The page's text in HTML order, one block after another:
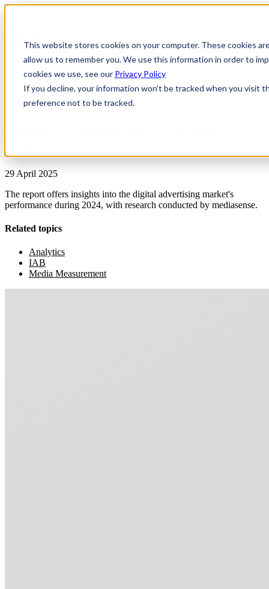
This website stores cookies on your computer. These cookies
allow us to remember you. We use this information in order to
cookies we use, see our Privacy Policy
If you decline, your information won’t be tracked when you visit
preference not to be tracked.
News & Insights
29 April 2025
The report offers insights into the digital advertising market's
performance during 2024, with research conducted by mediasense.
Related topics
Analytics
IAB
Media Measurement